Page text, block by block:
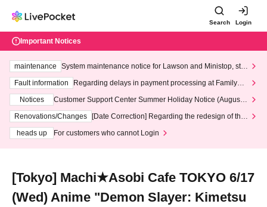
Search Login
Important Notices
maintenance
System maintenance notice for Lawson and Ministop, star
ting at 3:00 AM on Wednesday (Wed)
Fault information
Regarding delays in payment processing at FamilyMa
Notices
Customer Support Center Summer Holiday Notice (August 1
3th - August 14th, 2026)
Renovations/Changes
[Date Correction] Regarding the redesign of the
heads up
For customers who cannot Login
[Tokyo] Machi★Asobi Cafe TOKYO 6/17
(Wed) Anime "Demon Slayer: Kimetsu